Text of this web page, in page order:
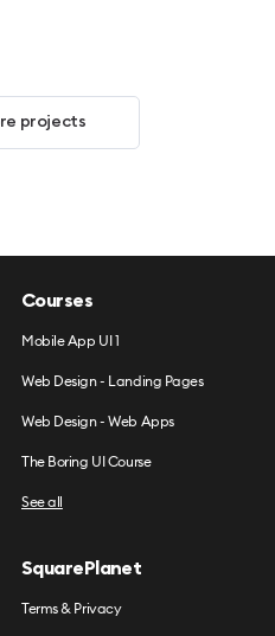
projects
Courses
Mobile App UI 1
Web Design - Landing Pages
Web Design - Web Apps
The Boring UI Course
See all
SquarePlanet
Terms & Privacy